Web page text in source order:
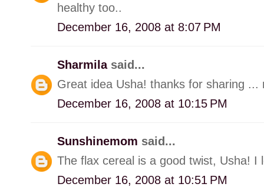
healthy too..
December 16, 2008 at 8:07 PM
Sharmila said...
Great idea Usha! thanks for sharing ...
December 16, 2008 at 10:15 PM
Sunshinemom said...
The flax cereal is a good twist, Usha! I
December 16, 2008 at 10:51 PM